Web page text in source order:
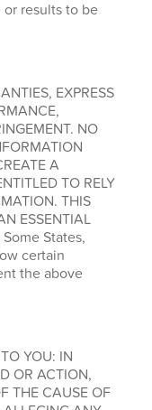
results to be
EXPRESS
NO
A
TO RELY
THIS
ESSENTIAL
Some States,
certain
the above
YOU: IN
OR ACTION,
THE CAUSE OF